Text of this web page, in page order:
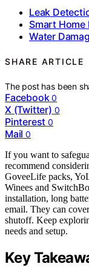
Leak
Smart Home
Water
SHARE ARTICLE
The post has been
Facebook 0
X (Twitter) 0
Pinterest 0
Mail 0
If you want to
recommend
GoveeLife packs,
Winees and
installation, long
email. They can
shutoff. Keep
needs and setup.
Key